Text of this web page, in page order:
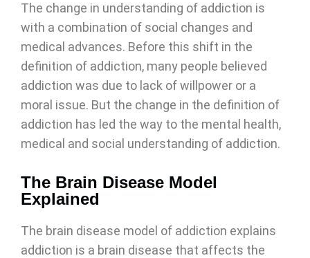
The change in understanding of addiction is
with a combination of social changes and
medical advances. Before this shift in the
definition of addiction, many people believed
addiction was due to lack of willpower or a
moral issue. But the change in the definition of
addiction has led the way to the mental health,
medical and social understanding of addiction.
The Brain Disease Model
Explained
The brain disease model of addiction explains
addiction is a brain disease that affects the